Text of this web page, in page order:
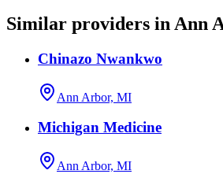
Similar providers in Ann
Chinazo Nwankwo
Ann Arbor, MI
Michigan Medicine
Ann Arbor, MI